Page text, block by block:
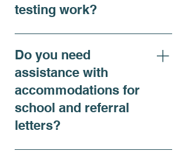
testing work?
For individuals seeking clarity
on ADHD symptoms, adhd
diagnosis, or requiring
accommodations, our ADHD
Comprehensive Evaluation is
recommended and offers a
thorough assessment that
Do you need
assistance with
accommodations for
school and referral
letters?